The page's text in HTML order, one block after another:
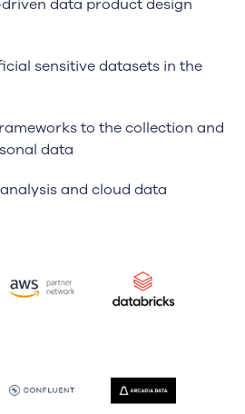
data product design
sensitive datasets in the
to the collection and
data
and cloud data